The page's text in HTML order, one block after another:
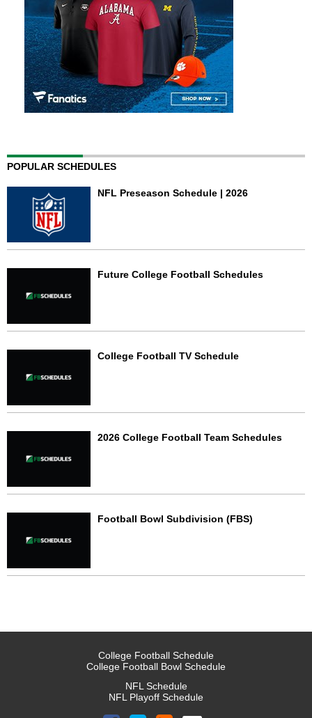
POPULAR SCHEDULES
NFL Preseason Schedule | 2026
Future College Football Schedules
College Football TV Schedule
2026 College Football Team Schedules
Football Bowl Subdivision (FBS)
College Football Schedule
College Football Bowl Schedule
NFL Schedule
NFL Playoff Schedule